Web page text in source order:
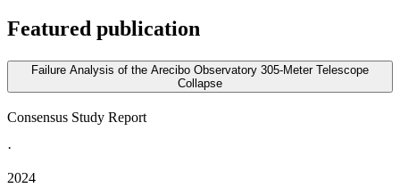
Featured publication
Failure Analysis of the Arecibo Observatory 305-Meter Telescope
Collapse
Consensus Study Report
·
2024